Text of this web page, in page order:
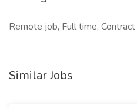
Remote job, Full time,
Similar Jobs